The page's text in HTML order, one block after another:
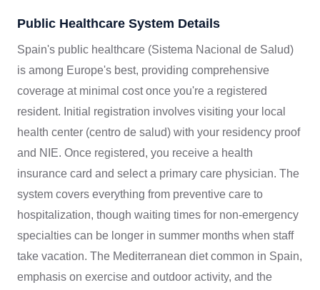
Public Healthcare System Details
Spain's public healthcare (Sistema Nacional de Salud)
is among Europe's best, providing comprehensive
coverage at minimal cost once you're a registered
resident. Initial registration involves visiting your local
health center (centro de salud) with your residency proof
and NIE. Once registered, you receive a health
insurance card and select a primary care physician. The
system covers everything from preventive care to
hospitalization, though waiting times for non-emergency
specialties can be longer in summer months when staff
take vacation. The Mediterranean diet common in Spain,
emphasis on exercise and outdoor activity, and the